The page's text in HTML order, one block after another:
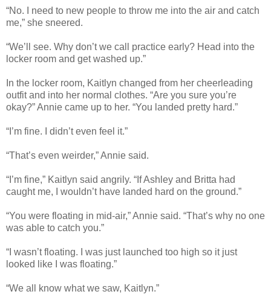
“No. I need to new people to throw me into the air and catch
me,” she sneered.
“We’ll see. Why don’t we call practice early? Head into the
locker room and get washed up.”
In the locker room, Kaitlyn changed from her cheerleading
outfit and into her normal clothes. “Are you sure you’re
okay?” Annie came up to her. “You landed pretty hard.”
“I’m fine. I didn’t even feel it.”
“That’s even weirder,” Annie said.
“I’m fine,” Kaitlyn said angrily. “If Ashley and Britta had
caught me, I wouldn’t have landed hard on the ground.”
“You were floating in mid-air,” Annie said. “That’s why no one
was able to catch you.”
“I wasn’t floating. I was just launched too high so it just
looked like I was floating.”
“We all know what we saw, Kaitlyn.”